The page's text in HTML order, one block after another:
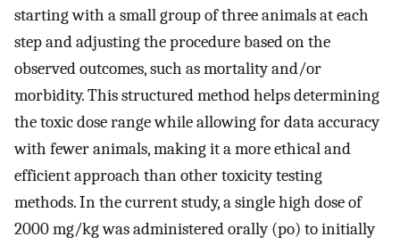
starting with a small group of three animals at each
step and adjusting the procedure based on the
observed outcomes, such as mortality and/or
morbidity. This structured method helps determining
the toxic dose range while allowing for data accuracy
with fewer animals, making it a more ethical and
efficient approach than other toxicity testing
methods. In the current study, a single high dose of
2000 mg/kg was administered orally (po) to initially